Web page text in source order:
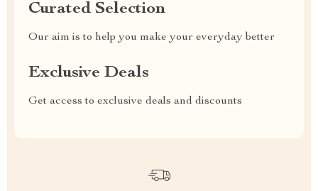
Curated Selection
Our aim is to help you make your everyday better
Exclusive Deals
Get access to exclusive deals and discounts